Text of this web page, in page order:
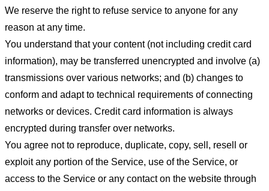
We reserve the right to refuse service to anyone for any
reason at any time.
You understand that your content (not including credit card
information), may be transferred unencrypted and involve (a)
transmissions over various networks; and (b) changes to
conform and adapt to technical requirements of connecting
networks or devices. Credit card information is always
encrypted during transfer over networks.
You agree not to reproduce, duplicate, copy, sell, resell or
exploit any portion of the Service, use of the Service, or
access to the Service or any contact on the website through